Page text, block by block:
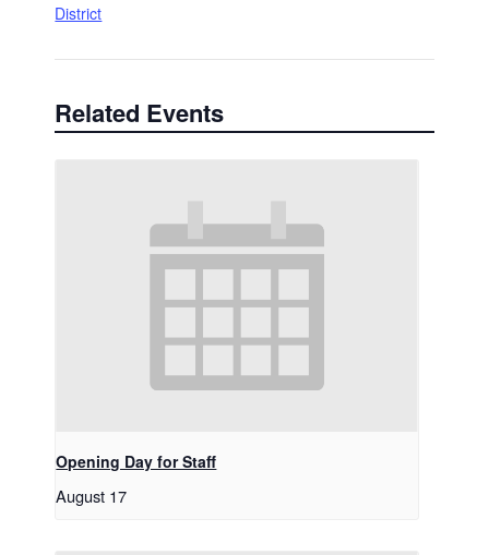
District
Related Events
Opening Day for Staff
August 17